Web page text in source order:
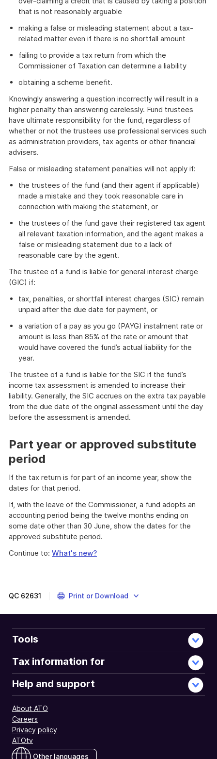
that is not reasonably arguable
making a false or misleading statement about a tax-
related matter even if there is no shortfall amount
failing to provide a tax return from which the
Commissioner of Taxation can determine a liability
obtaining a scheme benefit.
Knowingly answering a question incorrectly will result in a
higher penalty than answering carelessly. Fund trustees
have ultimate responsibility for the fund, regardless of
whether or not the trustees use professional services such
as administration providers, tax agents or other financial
advisers.
False or misleading statement penalties will not apply if:
the trustees of the fund (and their agent if applicable)
made a mistake and they took reasonable care in
connection with making the statement, or
the trustees of the fund gave their registered tax agent
all relevant taxation information, and the agent makes a
false or misleading statement due to a lack of
reasonable care by the agent.
The trustee of a fund is liable for general interest charge
(GIC) if:
tax, penalties, or shortfall interest charges (SIC) remain
unpaid after the due date for payment, or
a variation of a pay as you go (PAYG) instalment rate or
amount is less than 85% of the rate or amount that
would have covered the fund’s actual liability for the
year.
The trustee of a fund is liable for the SIC if the fund’s
income tax assessment is amended to increase their
liability. Generally, the SIC accrues on the extra tax payable
from the due date of the original assessment until the day
before the assessment is amended.
Part year or approved substitute
period
If the tax return is for part of an income year, show the
dates for that period.
If, with the leave of the Commissioner, a fund adopts an
accounting period being the twelve months ending on
some date other than 30 June, show the dates for the
approved substitute period.
Continue to: What's new?
QC 62631 Print or Download
Tools
Tax information for
Help and support
About ATO
Careers
Privacy policy
ATOtv
Other languages